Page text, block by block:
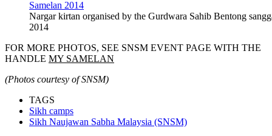
Nargar kirtan organised by the Gurdwara Sahib Bentong
2014
FOR MORE PHOTOS, SEE SNSM EVENT PAGE WITH THE
HANDLE MY SAMELAN
(Photos courtesy of SNSM)
TAGS
Sikh camps
Sikh Naujawan Sabha Malaysia (SNSM)